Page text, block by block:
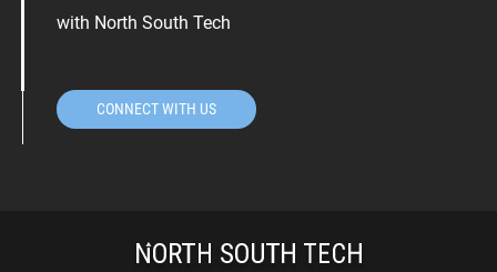
with North South Tech
CONNECT WITH US